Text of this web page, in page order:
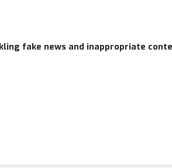
fake news and inappropriate